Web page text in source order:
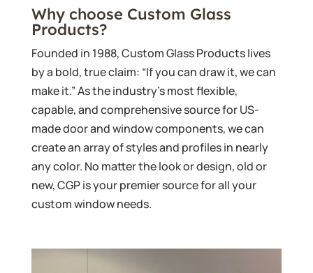
Why choose Custom Glass
Products?
Founded in 1988, Custom Glass Products lives
by a bold, true claim: “If you can draw it, we can
make it.” As the industry’s most flexible,
capable, and comprehensive source for US-
made door and window components, we can
create an array of styles and profiles in nearly
any color. No matter the look or design, old or
new, CGP is your premier source for all your
custom window needs.